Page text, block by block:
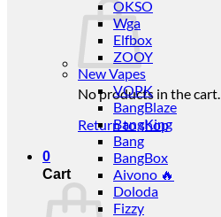
No products in the cart.
Return to shop
0
Cart
OKSO
Wga
Elfbox
ZOOY
New Vapes
VOPK
BangBlaze
BangKing
Bang
BangBox
Aivono 🔥
Doloda
Fizzy